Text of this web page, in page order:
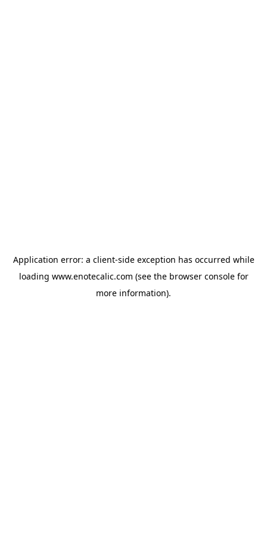
Application error: a client-side exception has occurred while
loading www.enotecalic.com (see the browser consolefor
more information).